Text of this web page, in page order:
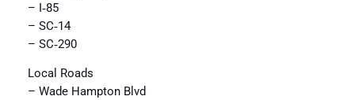
– I‑85
– SC‑14
– SC‑290
Local Roads
– Wade Hampton Blvd